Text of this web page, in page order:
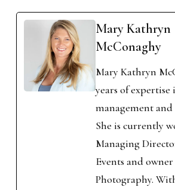
Mary Kathryn
McConaghy
Mary Kathryn
years of expertise
management
She is currently
Managing
Events and
Photography.